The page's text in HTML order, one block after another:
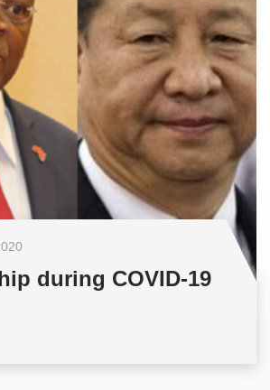
during COVID-19